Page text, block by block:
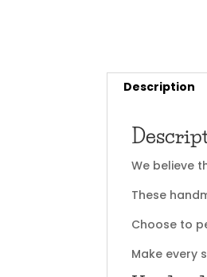
Description
We believe
These
Choose to
Make every